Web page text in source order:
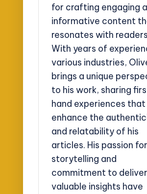
for crafting engaging
informative content
resonates with
With years of
various industries,
brings a unique
to his work, sharing
hand experiences that
enhance the
and relatability of his
articles. His passion for
storytelling and
commitment to
valuable insights have